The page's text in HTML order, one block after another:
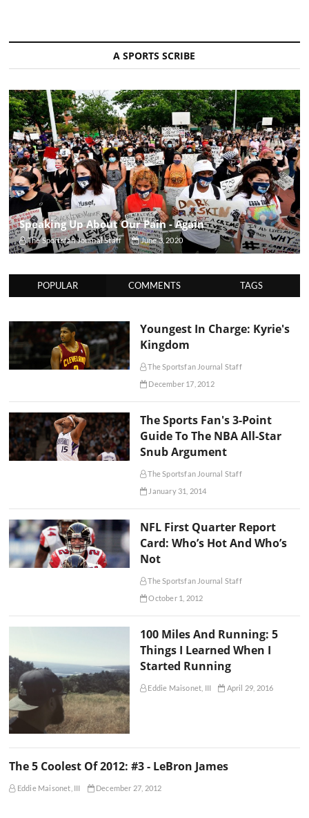
A SPORTS SCRIBE
Speaking Up About Our Pain - Again
The Sportsfan Journal Staff June 3, 2020
POPULAR COMMENTS TAGS
Youngest In Charge: Kyrie's
Kingdom
The Sportsfan Journal Staff
December 17, 2012
The Sports Fan's 3-Point
Guide To The NBA All-Star
Snub Argument
The Sportsfan Journal Staff
January 31, 2014
NFL First Quarter Report
Card: Who’s Hot And Who’s
Not
The Sportsfan Journal Staff
October 1, 2012
100 Miles And Running: 5
Things I Learned When I
Started Running
Eddie Maisonet, III April 29, 2016
The 5 Coolest Of 2012: #3 - LeBron James
Eddie Maisonet, III December 27, 2012